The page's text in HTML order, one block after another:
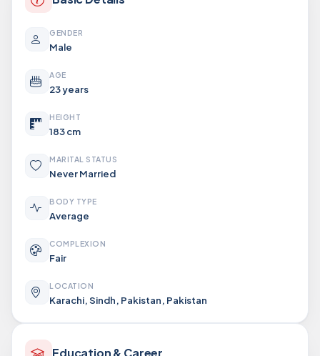
GENDER
Male
AGE
23 years
HEIGHT
183 cm
MARITAL STATUS
Never Married
BODY TYPE
Average
COMPLEXION
Fair
LOCATION
Karachi, Sindh, Pakistan, Pakistan
Education & Career